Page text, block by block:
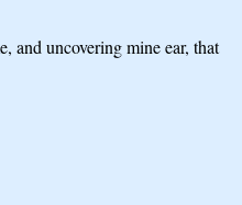
and uncovering mine ear, that